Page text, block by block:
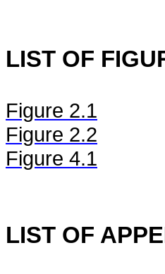
LIST OF
Figure 2.1
Figure 2.2
Figure 4.1
LIST OF